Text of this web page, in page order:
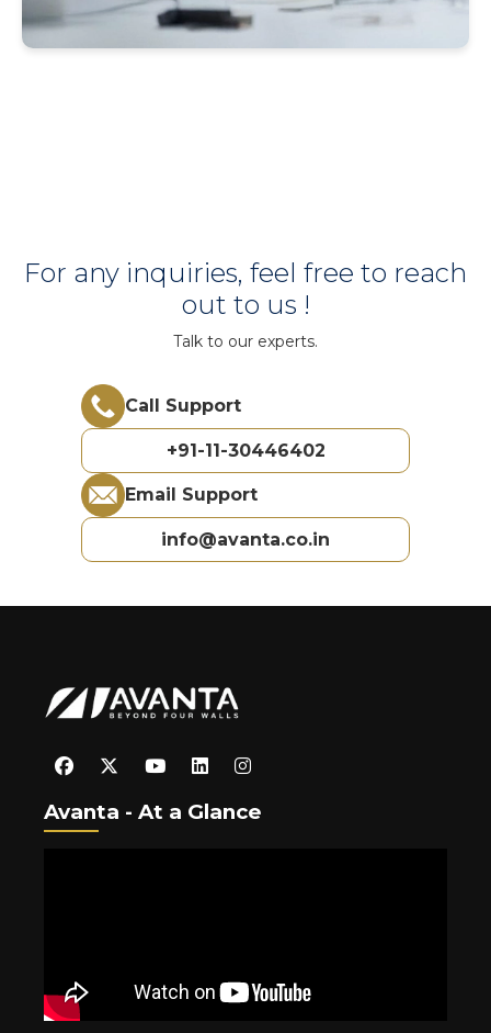
For any inquiries, feel free to reach
out to us !
Talk to our experts.
Call Support
+91-11-30446402
Email Support
info@avanta.co.in
Avanta - At a Glance